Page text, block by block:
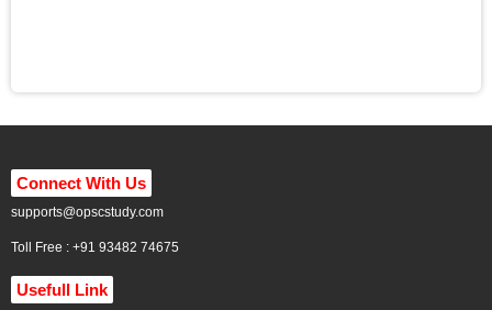
Connect With Us
supports@opscstudy.com
Toll Free : +91 93482 74675
Usefull Link